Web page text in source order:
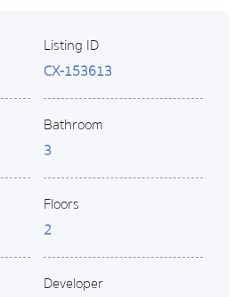
Listing ID
CX-153613
Bathroom
3
Floors
2
Developer